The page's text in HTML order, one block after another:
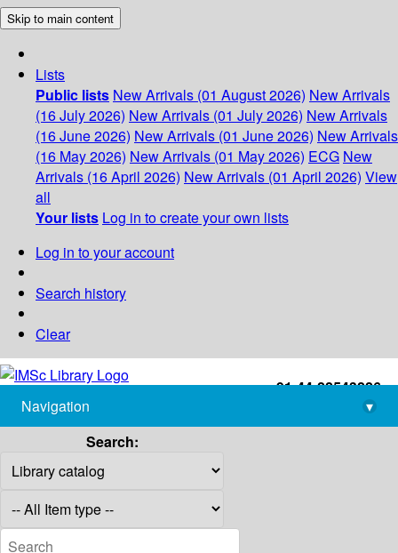
Skip to main content
Lists
Public lists New Arrivals (01 August 2026) New Arrivals
(16 July 2026) New Arrivals (01 July 2026) New Arrivals
(16 June 2026) New Arrivals (01 June 2026) New Arrivals
(16 May 2026) New Arrivals (01 May 2026) ECG New
Arrivals (16 April 2026) New Arrivals (01 April 2026) View
all
Your lists Log in to create your own lists
Log in to your account
Search history
Clear
+91-44-22543226
library@imsc.res.in
Navigation
▾
Search: